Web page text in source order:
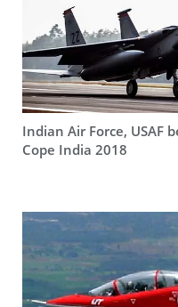
Indian Air Force, USAF
Cope India 2018